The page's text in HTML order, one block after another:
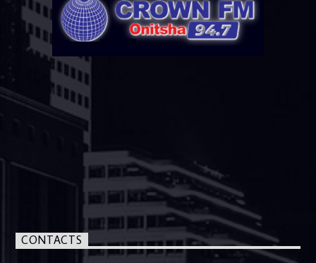
CONTACTS